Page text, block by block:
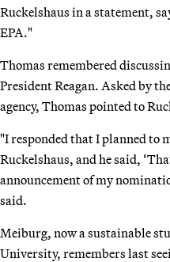
Ruckelshaus in a statement,
EPA."
Thomas remembered
President Reagan. Asked by
agency, Thomas pointed to
"I responded that I planned to
Ruckelshaus, and he said,
announcement of my
said.
Meiburg, now a sustainable
University, remembers last